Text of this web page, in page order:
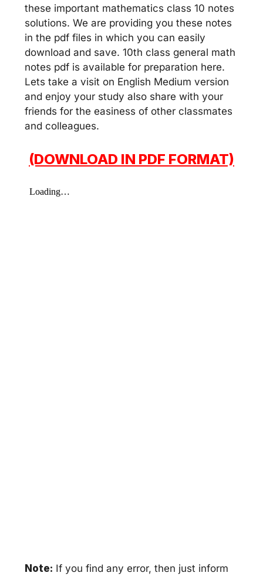
these important mathematics class 10 notes
solutions. We are providing you these notes
in the pdf files in which you can easily
download and save. 10th class general math
notes pdf is available for preparation here.
Lets take a visit on English Medium version
and enjoy your study also share with your
friends for the easiness of other classmates
and colleagues.
(DOWNLOAD IN PDF FORMAT)
Note: If you find any error, then just inform